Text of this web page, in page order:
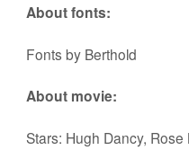
About fonts:
Fonts by Berthold
About movie:
Stars: Hugh Dancy,